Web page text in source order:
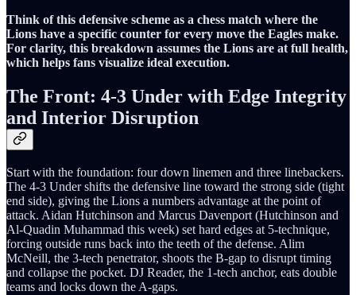
Think of this defensive scheme as a chess match where the
Lions have a specific counter for every move the Eagles make.
For clarity, this breakdown assumes the Lions are at full health,
which helps fans visualize ideal execution.
The Front: 4-3 Under with Edge Integrity
and Interior Disruption
Start with the foundation: four down linemen and three linebackers.
The 4-3 Under shifts the defensive line toward the strong side (tight
end side), giving the Lions a numbers advantage at the point of
attack. Aidan Hutchinson and Marcus Davenport (Hutchinson and
Al-Quadin Muhammad this week) set hard edges at 5-technique,
forcing outside runs back into the teeth of the defense. Alim
McNeill, the 3-tech penetrator, shoots the B-gap to disrupt timing
and collapse the pocket. DJ Reader, the 1-tech anchor, eats double
teams and locks down the A-gaps.